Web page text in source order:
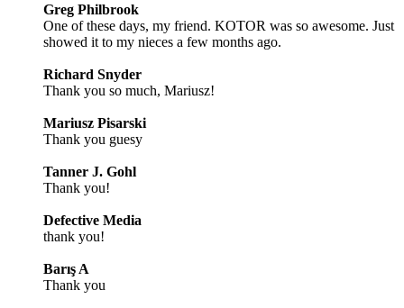
Greg Philbrook
One of these days, my friend. KOTOR was so awesome. Just
showed it to my nieces a few months ago.
Richard Snyder
Thank you so much, Mariusz!
Mariusz Pisarski
Thank you guesy
Tanner J. Gohl
Thank you!
Defective Media
thank you!
Barış A
Thank you